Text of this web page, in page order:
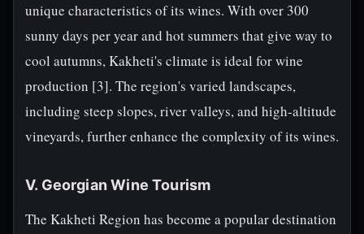
unique characteristics of its wines. With over 300
sunny days per year and hot summers that give way to
cool autumns, Kakheti's climate is ideal for wine
production [3]. The region's varied landscapes,
including steep slopes, river valleys, and high-altitude
vineyards, further enhance the complexity of its wines.
V. Georgian Wine Tourism
The Kakheti Region has become a popular destination